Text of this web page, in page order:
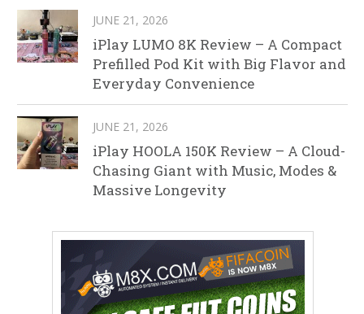
JUNE 21, 2026
iPlay LUMO 8K Review – A Compact
Prefilled Pod Kit with Big Flavor and
Everyday Convenience
JUNE 21, 2026
iPlay HOOLA 150K Review – A Cloud-
Chasing Giant with Music, Modes &
Massive Longevity